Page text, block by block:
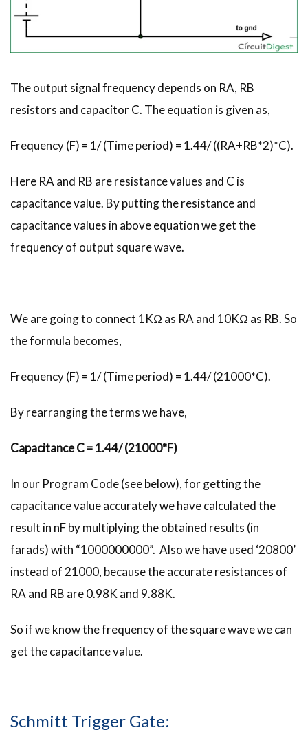
The output signal frequency depends on RA, RB
resistors and capacitor C. The equation is given as,
Frequency (F) = 1/ (Time period) = 1.44/ ((RA+RB*2)*C).
Here RA and RB are resistance values and C is
capacitance value. By putting the resistance and
capacitance values in above equation we get the
frequency of output square wave.
We are going to connect 1KΩ as RA and 10KΩ as RB. So
the formula becomes,
Frequency (F) = 1/ (Time period) = 1.44/ (21000*C).
By rearranging the terms we have,
Capacitance C = 1.44/ (21000*F)
In our Program Code (see below), for getting the
capacitance value accurately we have calculated the
result in nF by multiplying the obtained results (in
farads) with “1000000000”. Also we have used ‘20800’
instead of 21000, because the accurate resistances of
RA and RB are 0.98K and 9.88K.
So if we know the frequency of the square wave we can
get the capacitance value.
Schmitt Trigger Gate: